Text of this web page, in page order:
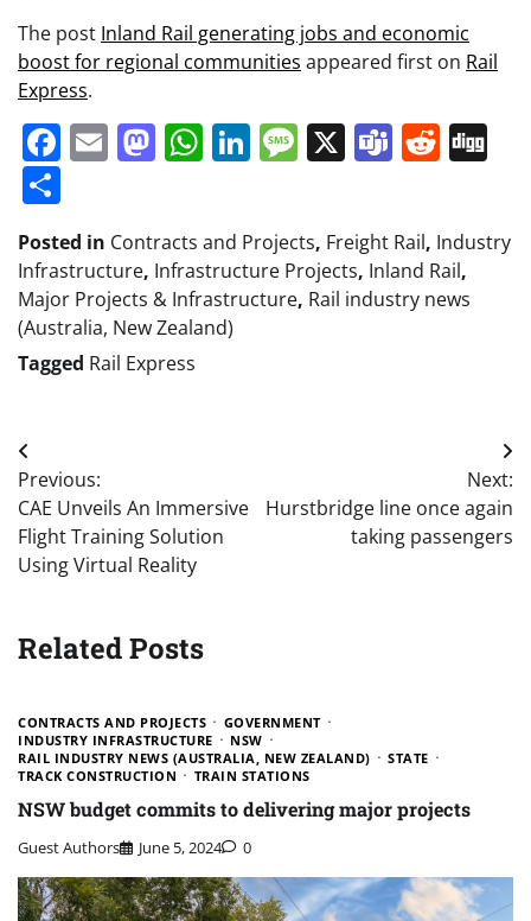
The post Inland Rail generating jobs and economic
boost for regional communities appeared first on Rail
Express.
Facebook
EmailMastodon
WhatsApp
LinkedIn
Message
X Teams
Posted in Contracts and Projects, Freight Rail, Industry
Infrastructure, Infrastructure Projects, Inland Rail,
Major Projects & Infrastructure, Rail industry news
(Australia, New Zealand)
Tagged Rail Express
Post
navigation
Previous:
CAE Unveils An Immersive
Flight Training Solution
Using Virtual Reality
Next:
Hurstbridge line once again
taking passengers
Related Posts
CONTRACTS AND PROJECTS
GOVERNMENT
INDUSTRY INFRASTRUCTURE
NSW
RAIL INDUSTRY NEWS (AUSTRALIA, NEW ZEALAND)
STATE
TRACK CONSTRUCTION
TRAIN STATIONS
NSW budget commits to delivering major projects
Guest Authors June 5, 2024 0